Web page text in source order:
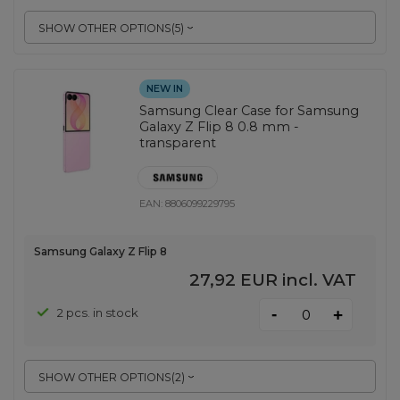
SHOW OTHER OPTIONS(5)
NEW IN
Samsung Clear Case for Samsung
Galaxy Z Flip 8 0.8 mm -
transparent
EAN:8806099229795
SHOW OTHER OPTIONS(2)
Samsung Galaxy Z Flip 8
27,92 EUR incl. VAT
2 pcs. in stock - +